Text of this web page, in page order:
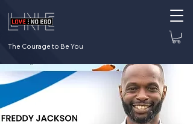
The Courage to Be You